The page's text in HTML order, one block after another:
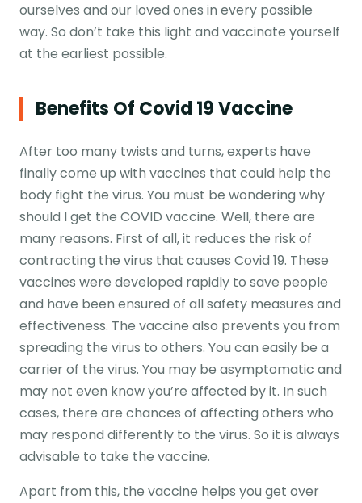
ourselves and our loved ones in every possible
way. So don’t take this light and vaccinate yourself
at the earliest possible.
Benefits Of Covid 19 Vaccine
After too many twists and turns, experts have
finally come up with vaccines that could help the
body fight the virus. You must be wondering why
should I get the COVID vaccine. Well, there are
many reasons. First of all, it reduces the risk of
contracting the virus that causes Covid 19. These
vaccines were developed rapidly to save people
and have been ensured of all safety measures and
effectiveness. The vaccine also prevents you from
spreading the virus to others. You can easily be a
carrier of the virus. You may be asymptomatic and
may not even know you’re affected by it. In such
cases, there are chances of affecting others who
may respond differently to the virus. So it is always
advisable to take the vaccine.
Apart from this, the vaccine helps you get over